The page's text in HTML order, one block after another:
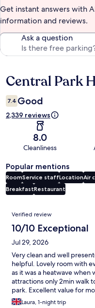
Get instant answers with
information and reviews.
Ask a question
Reviews
Central Park
7.4 Good
2,339 reviews
8.0
Cleanliness
Popular mentions
RoomService staffLocationAir
BreakfastRestaurant
Reviews
Verified review
10/10 Exceptional
Jul 29, 2026
Very clean and well
helpful. Lovely room with
as it was a heatwave when
attractions only 2min walk
park. Excellent value for
again on our next visit :)
Laura, 1-night trip